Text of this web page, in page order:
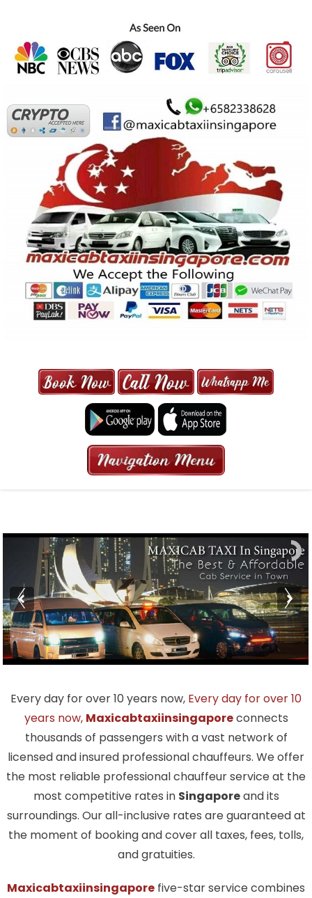
MAXI CAB | MAXICAB SINGAPORE
| 6-13 SEATER MAXI TAXI IN 15
MINS | 2021 PRICE FROM $50 | 24
HRS GURANTEED BOOKING
Every day for over 10 years now, Every day for over 10
years now, Maxicabtaxiinsingaporeconnects
thousands of passengers with a vast network of
licensed and insured professional chauffeurs. We offer
the most reliable professional chauffeur service at the
most competitive rates in Singaporeand its
surroundings. Our all-inclusive rates are guaranteed at
the moment of booking and cover all taxes, fees, tolls,
and gratuities.
Maxicabtaxiinsingapore five-star service combines